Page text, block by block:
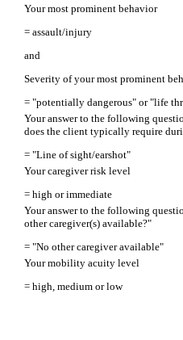
Your most prominent behavior
= assault/injury
and
Severity of your most prominent
= "potentially dangerous" or "life
Your answer to the following
does the client typically require
= "Line of sight/earshot"
Your caregiver risk level
= high or immediate
Your answer to the following
other caregiver(s) available?"
= "No other caregiver available"
Your mobility acuity level
= high, medium or low